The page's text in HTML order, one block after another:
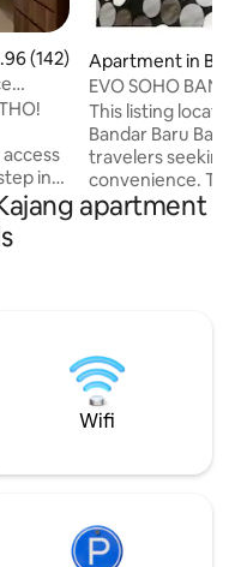
out of 5 average rating,
(142)
warm
is
that
Apartment in
angi
EVO SOHO
Netflix)
This listing
Bandar Baru
travelers seeking
convenience.
comfortable
bathroom. Enjoy
transportation,
for exploring the
memorable and
apartment
Wifi